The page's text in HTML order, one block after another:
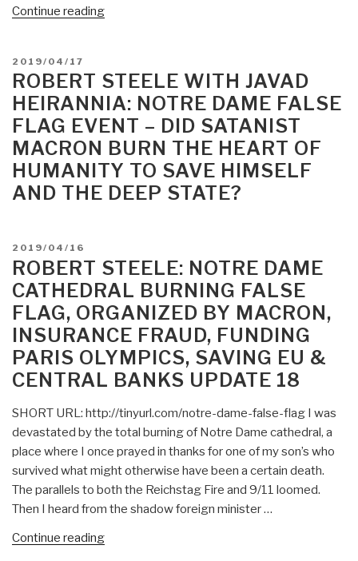
Was
Blackmailed?”
Continue reading“SPECIAL:
Flags”
POSTED
ON
2019/04/17
ROBERT STEELE WITH JAVAD
HEIRANNIA: NOTRE DAME FALSE
FLAG EVENT – DID SATANIST
MACRON BURN THE HEART OF
HUMANITY TO SAVE HIMSELF
AND THE DEEP STATE?
POSTED
ON
2019/04/16
ROBERT STEELE: NOTRE DAME
CATHEDRAL BURNING FALSE
FLAG, ORGANIZED BY MACRON,
INSURANCE FRAUD, FUNDING
PARIS OLYMPICS, SAVING EU &
CENTRAL BANKS UPDATE 18
SHORT URL: http://tinyurl.com/notre-dame-false-flag I was
devastated by the total burning of Notre Dame cathedral, a
place where I once prayed in thanks for one of my son’s who
survived what might otherwise have been a certain death.
The parallels to both the Reichstag Fire and 9/11 loomed.
Then I heard from the shadow foreign minister …
Continue reading“Robert